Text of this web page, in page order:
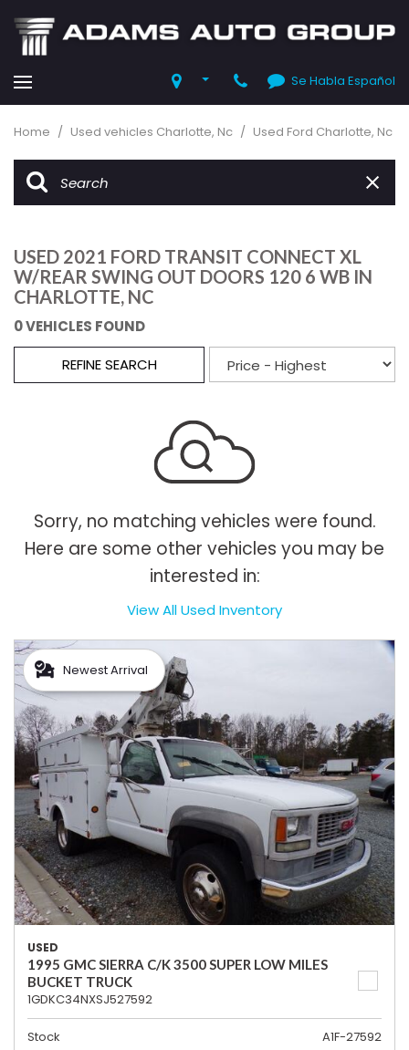
Se Habla Español
Home / Used vehicles Charlotte, Nc / Used Ford Charlotte, Nc
USED 2021 FORD TRANSIT CONNECT XL
W/REAR SWING OUT DOORS 120 6 WB IN
CHARLOTTE, NC
0 VEHICLES FOUND
REFINE SEARCH
Sorry, no matching vehicles were found.
Here are some other vehicles you may be
interested in:
View All Used Inventory
Newest Arrival
USED
1995 GMC SIERRA C/K 3500 SUPER LOW MILES
BUCKET TRUCK
1GDKC34NXSJ527592
Stock
A1F-27592